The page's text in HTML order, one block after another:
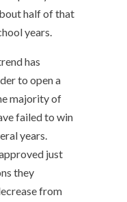
half of that
years.
has
to open a
majority of
failed to win
years.
just
they
from